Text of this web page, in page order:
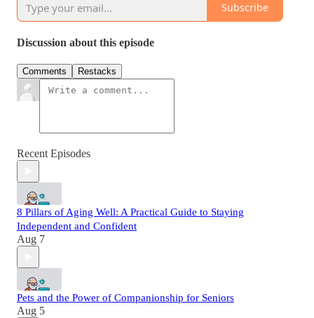
Subscribe
Discussion about this episode
Comments Restacks
Recent Episodes
8 Pillars of Aging Well: A Practical Guide to Staying
Independent and Confident
Aug 7
Pets and the Power of Companionship for Seniors
Aug 5